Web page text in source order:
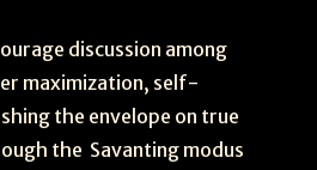
discussion among
maximization, self-
the envelope on true
the Savanting modus